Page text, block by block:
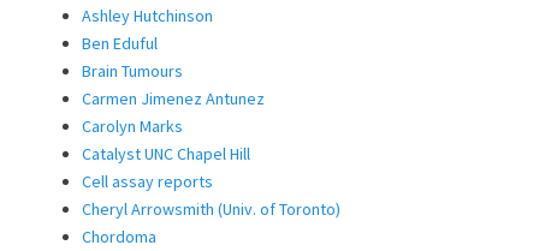
Ashley Hutchinson
Ben Eduful
Brain Tumours
Carmen Jimenez Antunez
Carolyn Marks
Catalyst UNC Chapel Hill
Cell assay reports
Cheryl Arrowsmith (Univ. of Toronto)
Chordoma